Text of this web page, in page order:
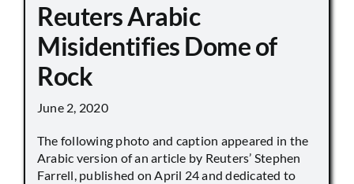
Reuters Arabic
Misidentifies Dome of
Rock
June 2, 2020
The following photo and caption appeared in the
Arabic version of an article by Reuters’ Stephen
Farrell, published on April 24 and dedicated to